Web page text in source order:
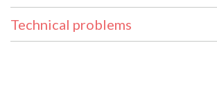
Technical problems